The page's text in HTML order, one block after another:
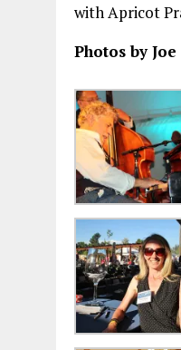
with Apricot
Photos by